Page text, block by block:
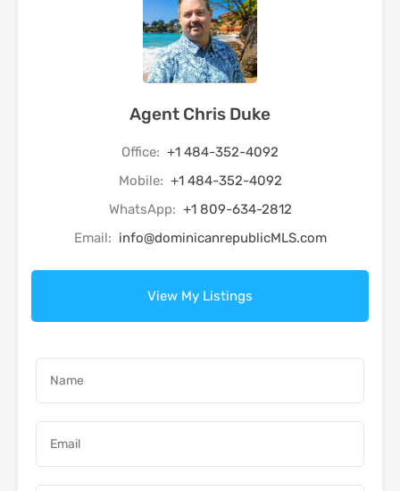
Agent Chris Duke
Office: +1 484-352-4092
Mobile: +1 484-352-4092
WhatsApp: +1 809-634-2812
Email: info@dominicanrepublicMLS.com
View My Listings